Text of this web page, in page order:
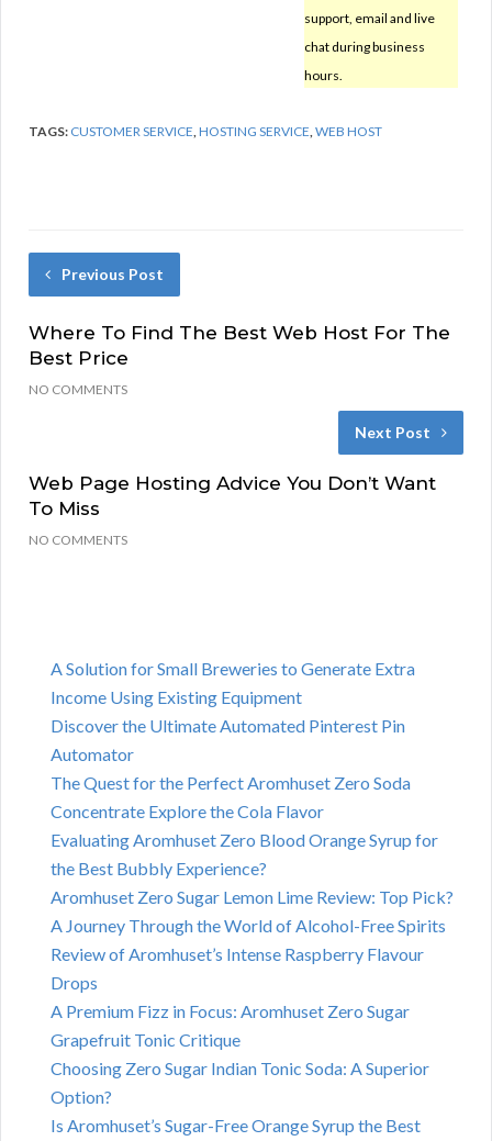
support, email and live
chat during business
hours.
TAGS: CUSTOMER SERVICE,HOSTING SERVICE,WEB HOST
Previous Post
Where To Find The Best Web Host For The
Best Price
NO COMMENTS
Next Post
Web Page Hosting Advice You Don’t Want
To Miss
NO COMMENTS
A Solution for Small Breweries to Generate Extra
Income Using Existing Equipment
Discover the Ultimate Automated Pinterest Pin
Automator
The Quest for the Perfect Aromhuset Zero Soda
Concentrate Explore the Cola Flavor
Evaluating Aromhuset Zero Blood Orange Syrup for
the Best Bubbly Experience?
Aromhuset Zero Sugar Lemon Lime Review: Top Pick?
A Journey Through the World of Alcohol-Free Spirits
Review of Aromhuset’s Intense Raspberry Flavour
Drops
A Premium Fizz in Focus: Aromhuset Zero Sugar
Grapefruit Tonic Critique
Choosing Zero Sugar Indian Tonic Soda: A Superior
Option?
Is Aromhuset’s Sugar-Free Orange Syrup the Best